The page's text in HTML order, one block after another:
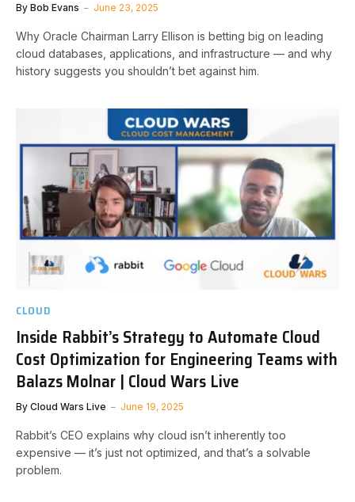
By Bob Evans June 23, 2025
Why Oracle Chairman Larry Ellison is betting big on leading
cloud databases, applications, and infrastructure — and why
history suggests you shouldn’t bet against him.
CLOUD
Inside Rabbit’s Strategy to Automate Cloud
Cost Optimization for Engineering Teams with
Balazs Molnar | Cloud Wars Live
By Cloud Wars Live June 19, 2025
Rabbit’s CEO explains why cloud isn’t inherently too
expensive — it’s just not optimized, and that’s a solvable
problem.